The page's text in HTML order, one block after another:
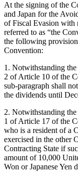
At the signing of the
and Japan for the
of Fiscal Evasion with
referred to as “the
the following
Convention:
1. Notwithstanding
2 of Article 10 of the
sub-paragraph shall
the dividends until
2. Notwithstanding
1 of Article 17 of the
who is a resident of a
exercised in the other
Contracting State if
amount of 10,000
Won or Japanese Yen